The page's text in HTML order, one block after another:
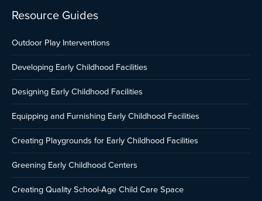
Resource Guides
Outdoor Play Interventions
Developing Early Childhood Facilities
Designing Early Childhood Facilities
Equipping and Furnishing Early Childhood Facilities
Creating Playgrounds for Early Childhood Facilities
Greening Early Childhood Centers
Creating Quality School-Age Child Care Space